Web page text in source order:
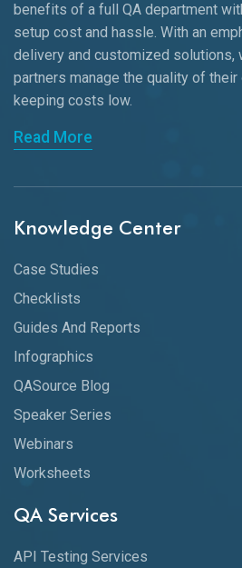
benefits of a full QA department
setup cost and hassle. With an
delivery and customized solutions,
partners manage the quality of
keeping costs low.
Read More
Knowledge Center
Case Studies
Checklists
Guides And Reports
Infographics
QASource Blog
Speaker Series
Webinars
Worksheets
QA Services
API Testing Services